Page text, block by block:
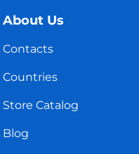
About Us
Contacts
Countries
Store Catalog
Blog